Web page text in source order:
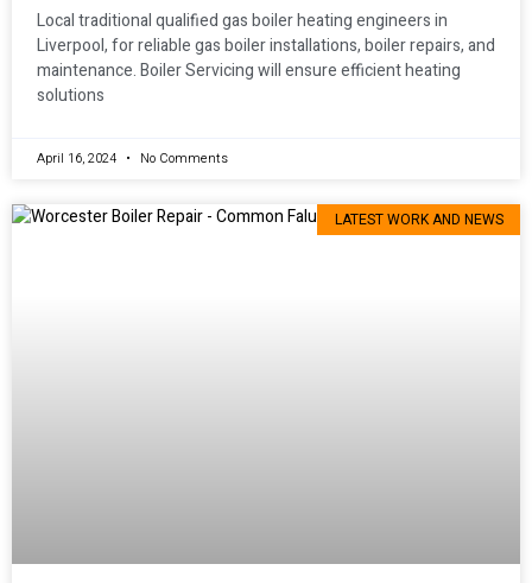
Local traditional qualified gas boiler heating engineers in
Liverpool, for reliable gas boiler installations, boiler repairs, and
maintenance. Boiler Servicing will ensure efficient heating
solutions
April 16, 2024 No Comments
LATEST WORK AND NEWS